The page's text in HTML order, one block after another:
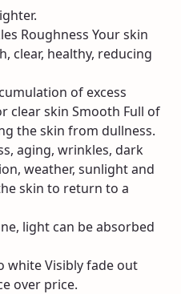
Roughness Your skin
clear, healthy, reducing
of excess
clear skin Smooth Full of
the skin from dullness.
aging, wrinkles, dark
weather, sunlight and
skin to return to a
light can be absorbed
white Visibly fade out
over price.